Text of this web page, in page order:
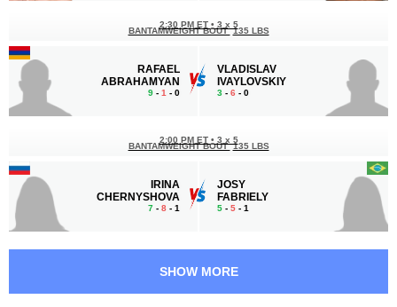
RAFAEL
ABRAHAMYAN
9 - 1 - 0
2:30 PM ET • 3 x 5
BANTAMWEIGHT BOUT 135 LBS
VLADISLAV
IVAYLOVSKIY
3 - 6 - 0
IRINA
CHERNYSHOVA
7 - 8 - 1
2:00 PM ET • 3 x 5
BANTAMWEIGHT BOUT 135 LBS
JOSY
FABRIELY
5 - 5 - 1
SHOW MORE